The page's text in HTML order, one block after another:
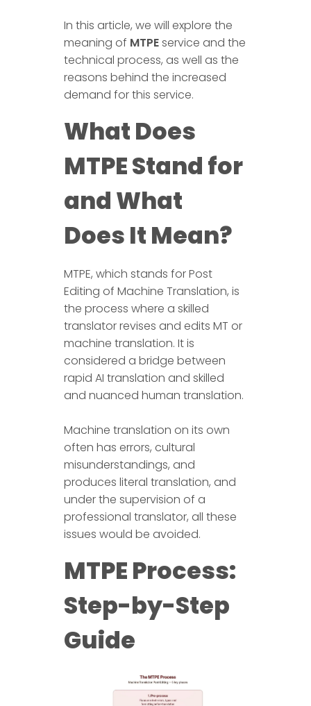
In this article, we will explore the
meaning of MTPEservice and the
technical process, as well as the
reasons behind the increased
demand for this service.
What Does
MTPE Stand for
and What
Does It Mean?
MTPE, which stands for Post
Editing of Machine Translation, is
the process where a skilled
translator revises and edits MT or
machine translation. It is
considered a bridge between
rapid AI translation and skilled
and nuanced human translation.
Machine translation on its own
often has errors, cultural
misunderstandings, and
produces literal translation, and
under the supervision of a
professional translator, all these
issues would be avoided.
MTPE Process:
Step-by-Step
Guide